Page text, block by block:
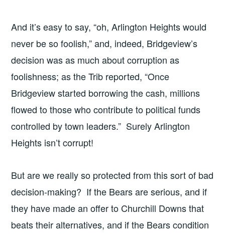
And it’s easy to say, “oh, Arlington Heights would
never be so foolish,” and, indeed, Bridgeview’s
decision was as much about corruption as
foolishness; as the Trib reported, “Once
Bridgeview started borrowing the cash, millions
flowed to those who contribute to political funds
controlled by town leaders.” Surely Arlington
Heights isn’t corrupt!
But are we really so protected from this sort of bad
decision-making? If the Bears are serious, and if
they have made an offer to Churchill Downs that
beats their alternatives, and if the Bears condition